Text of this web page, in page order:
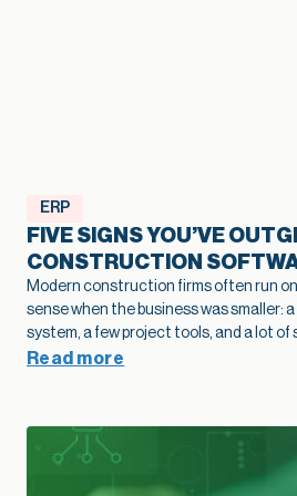
ERP
FIVE SIGNS YOU’VE
CONSTRUCTION
Modern construction firms often run
sense when the business was smaller:
system, a few project tools, and a lot of
As projects grow and operations
five practical signs that your current
back and shows how modernization of
Read more